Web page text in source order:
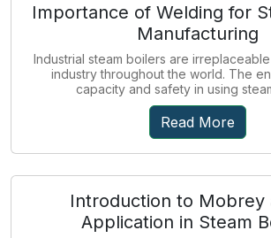
Importance of Welding for
Manufacturing
Industrial steam boilers are
industry throughout the world. The
capacity and safety in using
Read More
Introduction to Mobrey
Application in Steam